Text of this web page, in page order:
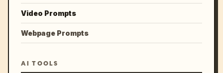
Video Prompts
Webpage Prompts
AI TOOLS